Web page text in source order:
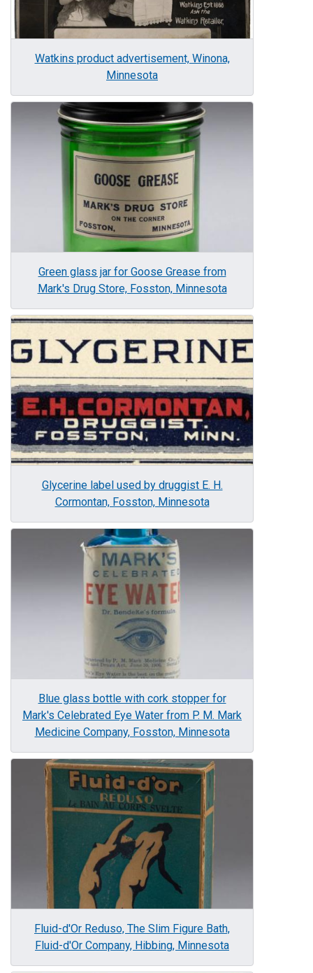
Watkins product advertisement, Winona,
Minnesota
Green glass jar for Goose Grease from
Mark's Drug Store, Fosston, Minnesota
Image
Glycerine label used by druggist E. H.
Cormontan, Fosston, Minnesota
Blue glass bottle with cork stopper for
Mark's Celebrated Eye Water from P. M. Mark
Medicine Company, Fosston, Minnesota
Fluid-d'Or Reduso, The Slim Figure Bath,
Fluid-d'Or Company, Hibbing, Minnesota